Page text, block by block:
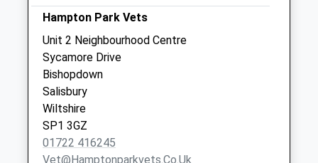
St Marks Avenue
No More
Collections Today
Weekday Last
Collection:09:00
Saturday Last
Collection:07:00
Hampton Park Vets
Unit 2 Neighbourhood Centre
Sycamore Drive
Bishopdown
Salisbury
Wiltshire
SP1 3GZ
01722 416245
Vet@hamptonparkvets.co.uk